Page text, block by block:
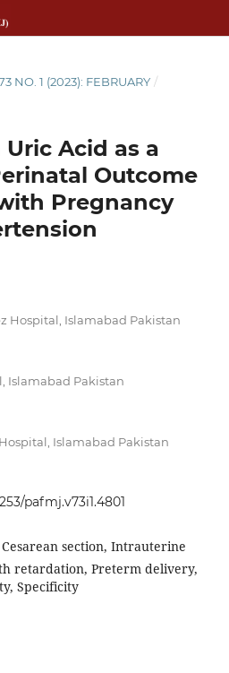
NO. 1 (2023): FEBRUARY /
Uric Acid as a
Outcome
Pregnancy
Hospital, Islamabad Pakistan
Islamabad Pakistan
Islamabad Pakistan
pafmj.v73i1.4801
Cesarean section, Intrauterine
retardation, Preterm delivery,
Specificity